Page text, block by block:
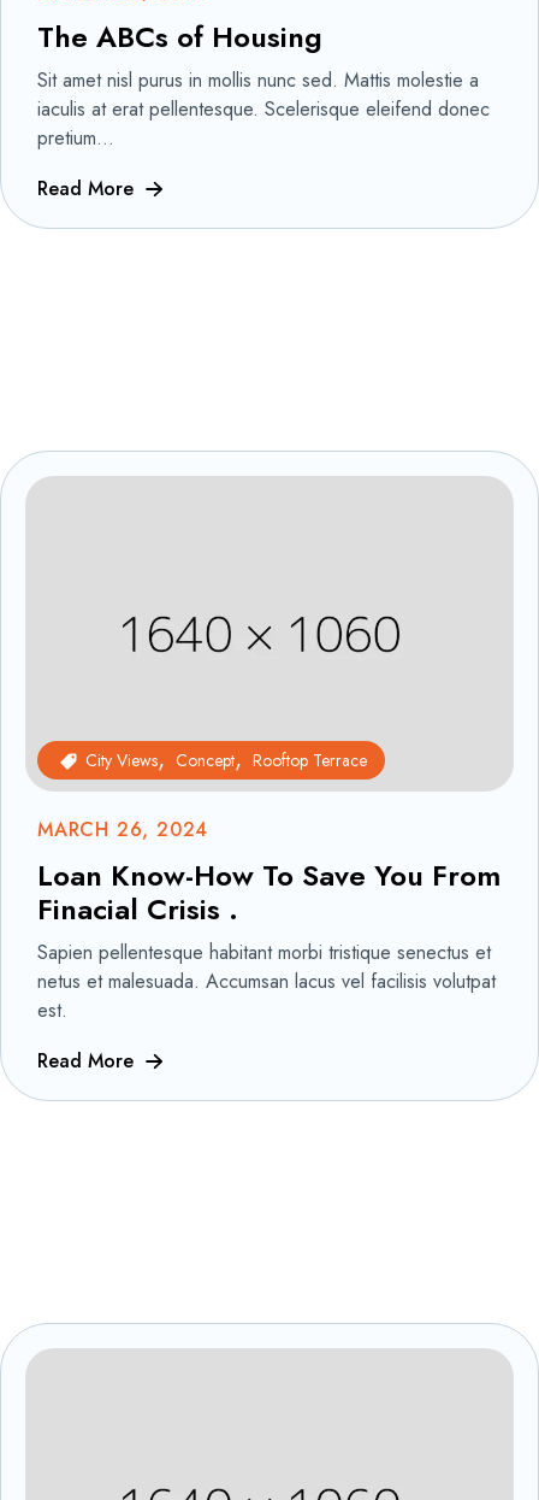
The ABCs of Housing
Sit amet nisl purus in mollis nunc sed. Mattis molestie a
iaculis at erat pellentesque. Scelerisque eleifend donec
pretium...
Read More
City Views Concept Rooftop Terrace
MARCH 26, 2024
Loan Know-How To Save You From
Finacial Crisis .
Sapien pellentesque habitant morbi tristique senectus et
netus et malesuada. Accumsan lacus vel facilisis volutpat
est.
Read More